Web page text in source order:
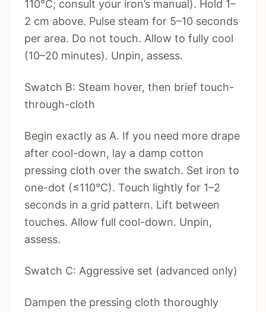
110°C; consult your iron’s manual). Hold 1–
2 cm above. Pulse steam for 5–10 seconds
per area. Do not touch. Allow to fully cool
(10–20 minutes). Unpin, assess.
Swatch B: Steam hover, then brief touch-
through-cloth
Begin exactly as A. If you need more drape
after cool-down, lay a damp cotton
pressing cloth over the swatch. Set iron to
one-dot (≤110°C). Touch lightly for 1–2
seconds in a grid pattern. Lift between
touches. Allow full cool-down. Unpin,
assess.
Swatch C: Aggressive set (advanced only)
Dampen the pressing cloth thoroughly